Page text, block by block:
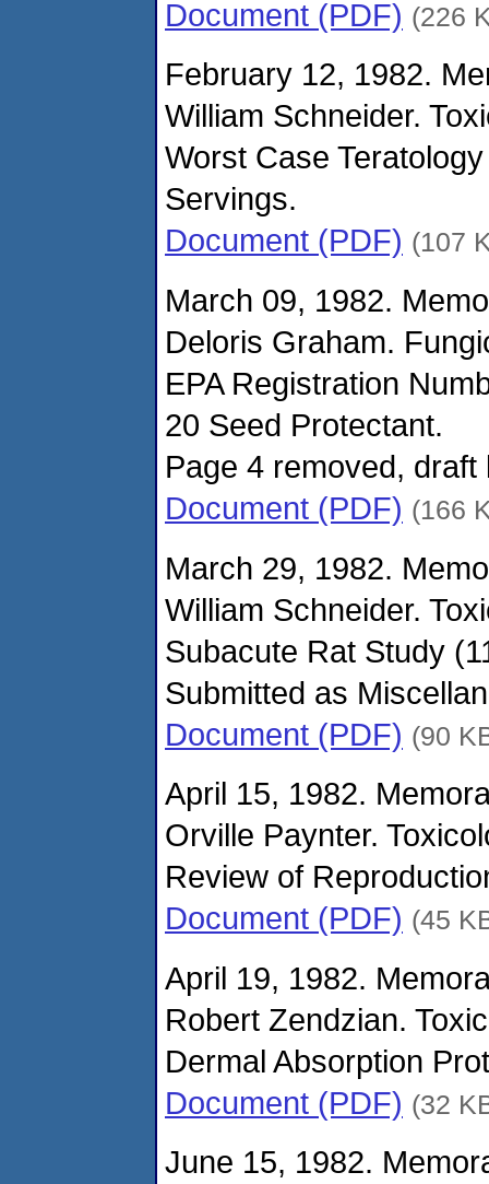
Document (PDF) (226
February 12, 1982.
William Schneider.
Worst Case
Servings.
Document (PDF) (107
March 09, 1982.
Deloris Graham.
EPA Registration
20 Seed Protectant.
Page 4 removed,
Document (PDF) (166
March 29, 1982.
William Schneider.
Subacute Rat Study
Submitted as
Document (PDF) (90
April 15, 1982.
Orville Paynter.
Review of
Document (PDF) (45
April 19, 1982.
Robert Zendzian.
Dermal Absorption
Document (PDF) (32
June 15, 1982.